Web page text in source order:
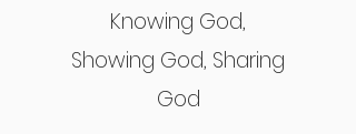
Knowing God,
Showing God, Sharing
God